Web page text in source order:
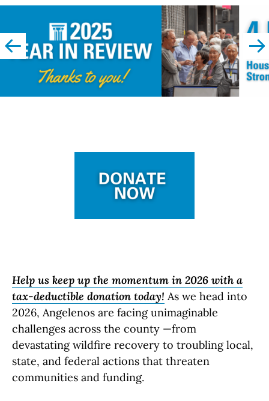
left
Help us keep up the momentum in 2026 with a
tax-deductible donation today! As we head into
2026, Angelenos are facing unimaginable
challenges across the county —from
devastating wildfire recovery to troubling local,
state, and federal actions that threaten
communities and funding.